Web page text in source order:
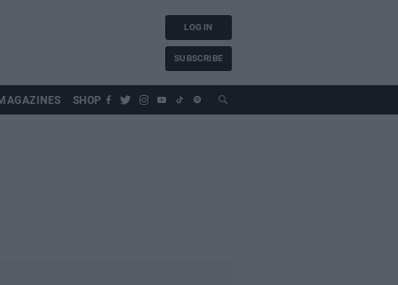
LOG IN
SUBSCRIBE
SHOP